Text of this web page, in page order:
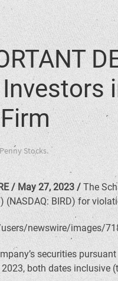
Penny Stocks.
/ May 27, 2023 / The
(NASDAQ: BIRD) for
securities
both dates inclusive